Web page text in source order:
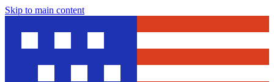
Skip to main content